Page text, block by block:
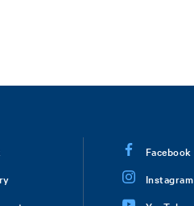
Facebook
Instagram